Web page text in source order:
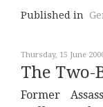
Published in
Thursday, 15 June
The
Former